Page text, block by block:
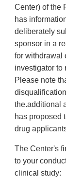
Center) of the
has
deliberately
sponsor in a
for withdrawal
investigator to
Please note
the.additional
has proposed
drug
The Center's
to your
clinical study: